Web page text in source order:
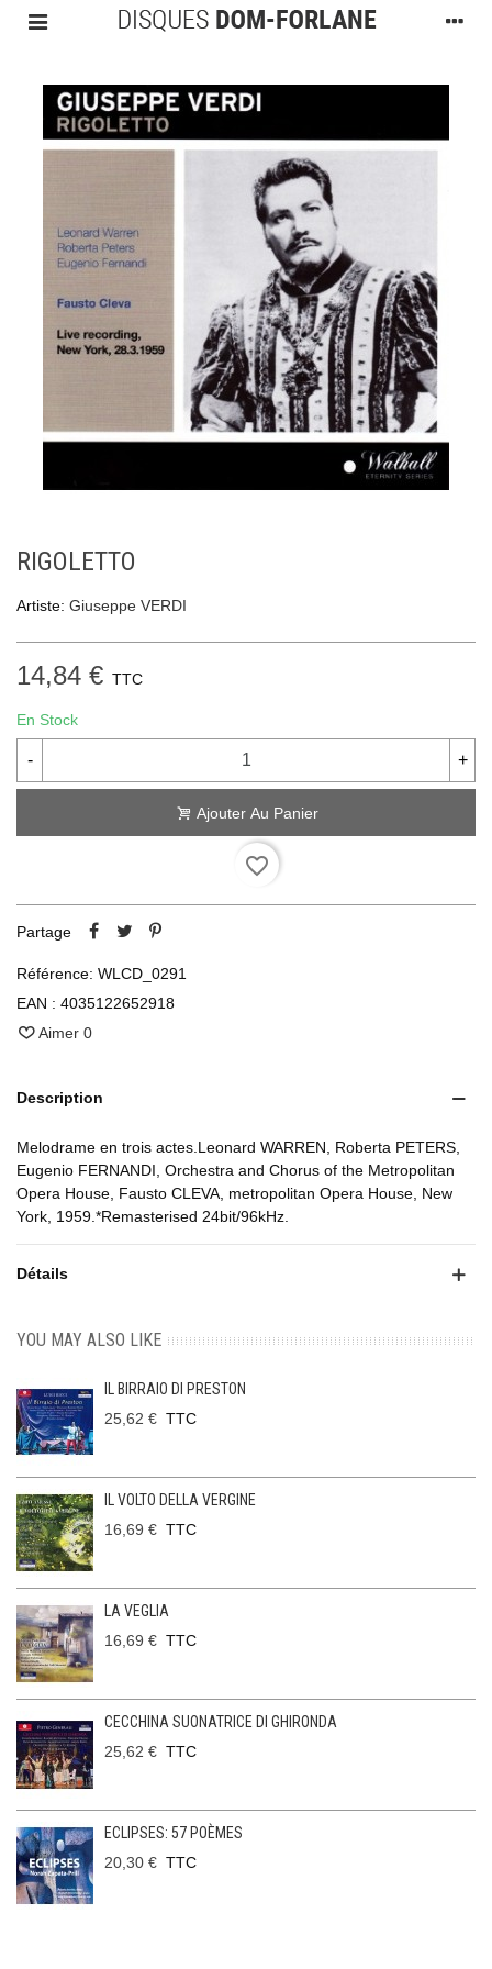
RIGOLETTO
Artiste: Giuseppe VERDI
14,84 € TTC
En Stock
- +
Ajouter Au Panier
favorite_border
Partage
Référence: WLCD_0291
EAN : 4035122652918
Aimer 0
Description
Melodrame en trois actes.Leonard WARREN, Roberta PETERS,
Eugenio FERNANDI, Orchestra and Chorus of the Metropolitan
Opera House, Fausto CLEVA, metropolitan Opera House, New
York, 1959.*Remasterised 24bit/96kHz.
Détails
YOU MAY ALSO LIKE
IL BIRRAIO DI PRESTON
25,62 € TTC
IL VOLTO DELLA VERGINE
16,69 € TTC
LA VEGLIA
16,69 € TTC
CECCHINA SUONATRICE DI GHIRONDA
25,62 € TTC
ECLIPSES: 57 POÈMES
20,30 € TTC